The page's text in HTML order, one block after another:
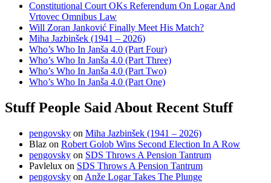
Constitutional Court OKs Referendum On Logar And
Vrtovec Omnibus Law
Will Zoran Janković Finally Meet His Match?
Miha Jazbinšek (1941 – 2026)
Who’s Who In Janša 4.0 (Part Four)
Who’s Who In Janša 4.0 (Part Three)
Who’s Who In Janša 4.0 (Part Two)
Who’s Who In Janša 4.0 (Part One)
Stuff People Said About Recent Stuff
pengovsky on Miha Jazbinšek (1941 – 2026)
Blaz on Robert Golob Wins Second Election In A Row
pengovsky on SDS Throws A Pension Tantrum
Pavlelux on SDS Throws A Pension Tantrum
pengovsky on Anže Logar Takes The Plunge